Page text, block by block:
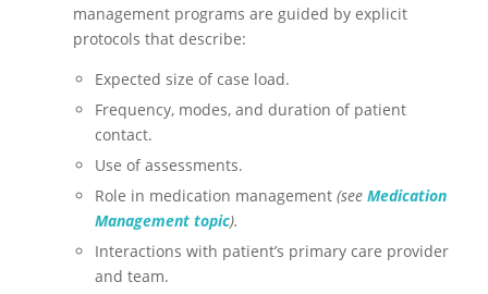
management programs are guided by explicit
protocols that describe:
Expected size of case load.
Frequency, modes, and duration of patient
contact.
Use of assessments.
Role in medication management (see Medication
Management topic).
Interactions with patient’s primary care provider
and team.